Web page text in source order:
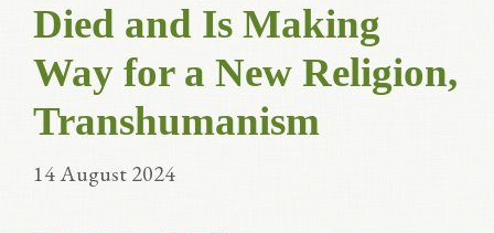
Died and Is Making
Way for a New Religion,
Transhumanism
14 August 2024